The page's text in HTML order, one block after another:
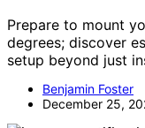
Prepare to mount
degrees; discover
setup beyond just
Benjamin Foster
December 25,